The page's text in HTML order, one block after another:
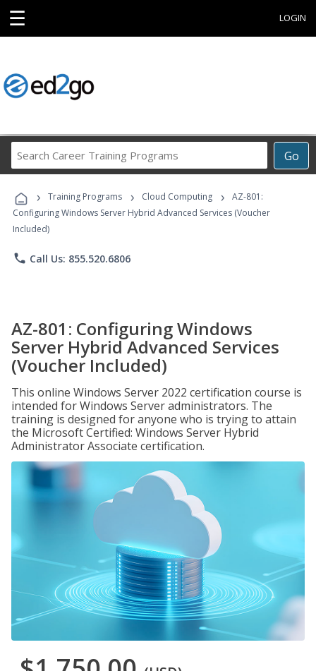
☰ LOGIN
Go
Career
Programs
› Training Programs › Cloud Computing ›
AZ-801:
Configuring Windows Server Hybrid Advanced Services (Voucher
Included)
phone Call Us: 855.520.6806
AZ-801: Configuring Windows
Server Hybrid Advanced Services
(Voucher Included)
This online Windows Server 2022 certification course is
intended for Windows Server administrators. The
training is designed for anyone who is trying to attain
the Microsoft Certified: Windows Server Hybrid
Administrator Associate certification.